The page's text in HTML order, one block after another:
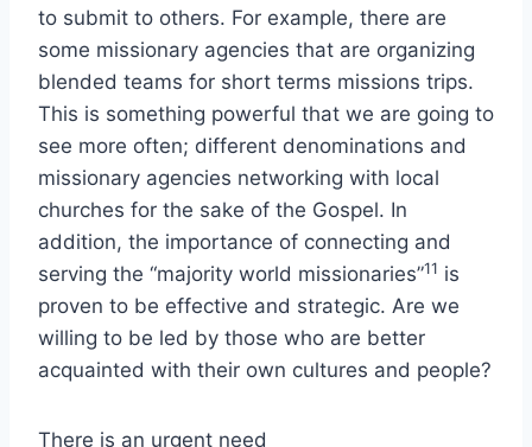
to submit to others. For example, there are
some missionary agencies that are organizing
blended teams for short terms missions trips.
This is something powerful that we are going to
see more often; different denominations and
missionary agencies networking with local
churches for the sake of the Gospel. In
addition, the importance of connecting and
serving the “majority world missionaries”11 is
proven to be effective and strategic. Are we
willing to be led by those who are better
acquainted with their own cultures and people?
There is an urgent need